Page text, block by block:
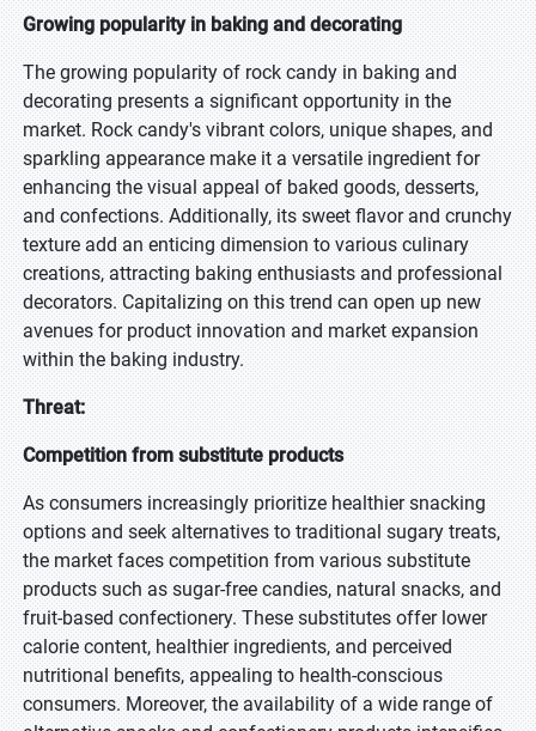
Growing popularity in baking and decorating
The growing popularity of rock candy in baking and
decorating presents a significant opportunity in the
market. Rock candy's vibrant colors, unique shapes, and
sparkling appearance make it a versatile ingredient for
enhancing the visual appeal of baked goods, desserts,
and confections. Additionally, its sweet flavor and crunchy
texture add an enticing dimension to various culinary
creations, attracting baking enthusiasts and professional
decorators. Capitalizing on this trend can open up new
avenues for product innovation and market expansion
within the baking industry.
Threat:
Competition from substitute products
As consumers increasingly prioritize healthier snacking
options and seek alternatives to traditional sugary treats,
the market faces competition from various substitute
products such as sugar-free candies, natural snacks, and
fruit-based confectionery. These substitutes offer lower
calorie content, healthier ingredients, and perceived
nutritional benefits, appealing to health-conscious
consumers. Moreover, the availability of a wide range of